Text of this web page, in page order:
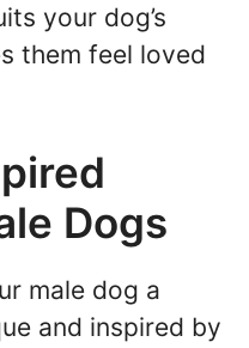
your dog’s
them feel loved
Dogs
male dog a
and inspired by